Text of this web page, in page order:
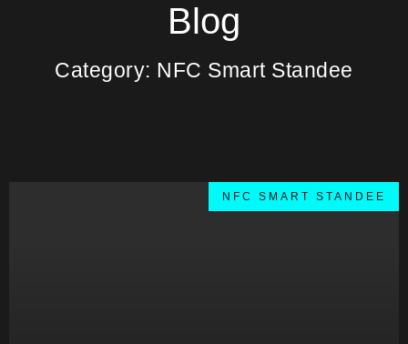
Blog
Category: NFC Smart Standee
NFC SMART STANDEE